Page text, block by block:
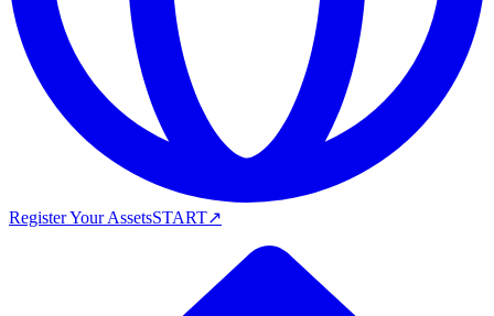
Register Your AssetsSTART↗